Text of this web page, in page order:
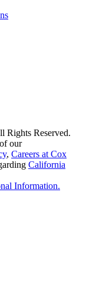
Rights Reserved.
our
, Careers at Cox
California
Information.